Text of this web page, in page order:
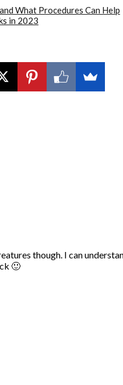
What Procedures Can Help
in 2023
though. I can
🙂